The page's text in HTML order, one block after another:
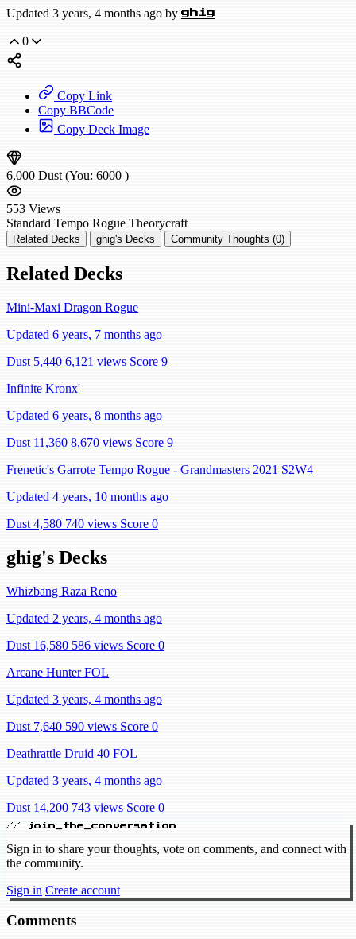
Updated 3 years, 4 months ago by ghig
0
Copy Link
Copy BBCode
Copy Deck Image
6,000 Dust (You: 6000 )
553 Views
Standard Tempo Rogue Theorycraft
Related Decks ghig's Decks Community Thoughts (0)
Related Decks
Mini-Maxi Dragon Rogue
Updated 6 years, 7 months ago
Dust 5,440 6,121 views Score 9
Infinite Kronx'
Updated 6 years, 8 months ago
Dust 11,360 8,670 views Score 9
Frenetic's Garrote Tempo Rogue - Grandmasters 2021 S2W4
Updated 4 years, 10 months ago
Dust 4,580 740 views Score 0
ghig's Decks
Whizbang Raza Reno
Updated 2 years, 4 months ago
Dust 16,580 586 views Score 0
Arcane Hunter FOL
Updated 3 years, 4 months ago
Dust 7,640 590 views Score 0
Deathrattle Druid 40 FOL
Updated 3 years, 4 months ago
Dust 14,200 743 views Score 0
// join_the_conversation
Sign in to share your thoughts, vote on comments, and connect with
the community.
Sign in Create account
Comments